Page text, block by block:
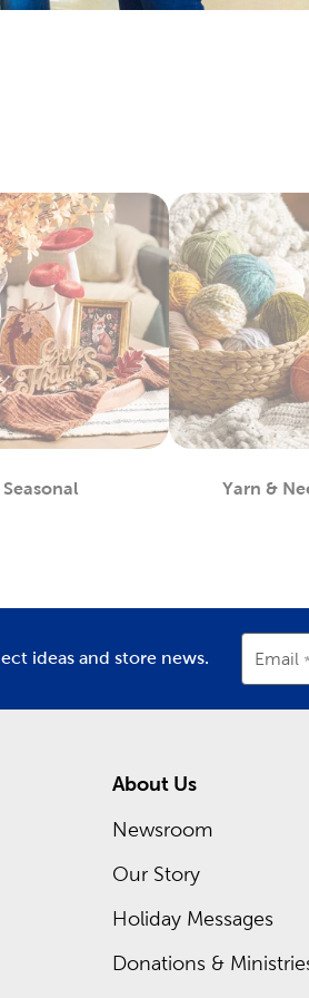
with artificial flowers. Each
opportunities for customization.
arts to a whole other level.
our blank shirts and hoodies.
to create unique designs.
wear them as they are. Enjoy the
as it is to decorate!
Seasonal
Department
Yarn &
ideas and store news. Email
About Us
Newsroom
Our Story
Holiday Messages
Donations &